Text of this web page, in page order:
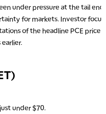
under pressure at the tail
for markets. Investor
of the headline PCE price
under $70.